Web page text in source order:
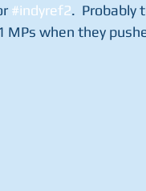
#indyref2.
when they